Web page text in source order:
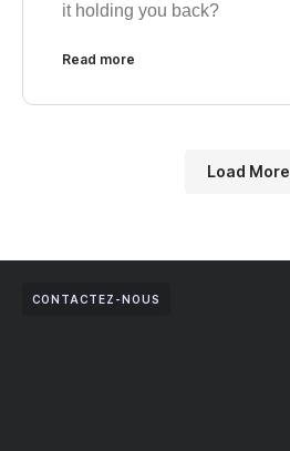
it holding you back?
Read more
Load More
CONTACTEZ-NOUS